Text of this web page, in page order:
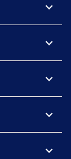
expand_more
expand_more
expand_more
expand_more
expand_more